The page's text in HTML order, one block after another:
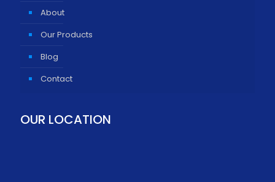
About
Our Products
Blog
Contact
OUR LOCATION